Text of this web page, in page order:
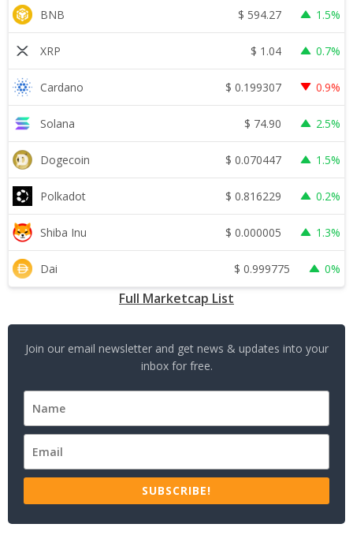
BNB $ 594.27 1.5%
XRP $ 1.04 0.7%
Cardano $ 0.199307 0.9%
Solana $ 74.90 2.5%
Dogecoin $ 0.070447 1.5%
Polkadot $ 0.816229 0.2%
Shiba Inu $ 0.000005 1.3%
Dai $ 0.999775 0%
Full Marketcap List
Join our email newsletter and get news & updates into your
inbox for free.
SUBSCRIBE!